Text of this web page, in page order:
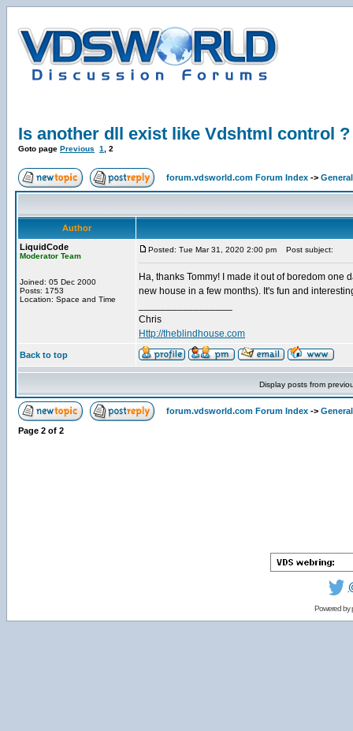
Is another dll exist like Vdshtml control ?
Goto page Previous 1 2
forum.vdsworld.com Forum Index ->
Author
LiquidCode
Moderator Team
Joined: 05 Dec 2000
Posts: 1753
Location: Space and Time
Posted: Tue Mar 31, 2020 2:00 pm Post subject:
Ha, thanks Tommy! I made it out of boredom one
new house in a few months). It's fun and
Chris
Http://theblindhouse.com
Back to top
Display posts from
forum.vdsworld.com Forum Index ->
Page 2 of 2
Powered by